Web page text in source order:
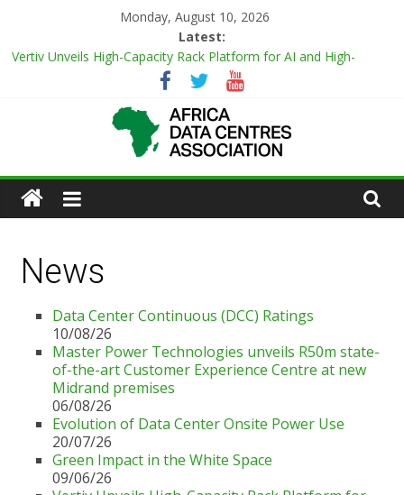
Monday, August 10, 2026
Latest:
Vertiv Unveils High-Capacity Rack Platform for AI and High-
Data Center Continuous (DCC) Ratings
Master Power Technologies unveils R50m state-of-the-art
Customer Experience Centre at new Midrand premises
Evolution of Data Center Onsite Power Use
Green Impact in the White Space
News
Data Center Continuous (DCC) Ratings
10/08/26
Master Power Technologies unveils R50m state-
of-the-art Customer Experience Centre at new
Midrand premises
06/08/26
Evolution of Data Center Onsite Power Use
20/07/26
Green Impact in the White Space
09/06/26